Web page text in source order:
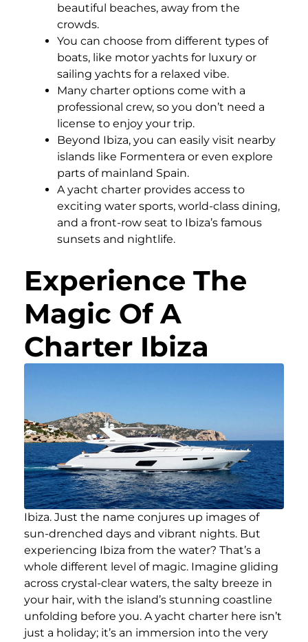
beautiful beaches, away from the
crowds.
You can choose from different types of
boats, like motor yachts for luxury or
sailing yachts for a relaxed vibe.
Many charter options come with a
professional crew, so you don’t need a
license to enjoy your trip.
Beyond Ibiza, you can easily visit nearby
islands like Formentera or even explore
parts of mainland Spain.
A yacht charter provides access to
exciting water sports, world-class dining,
and a front-row seat to Ibiza’s famous
sunsets and nightlife.
Experience The
Magic Of A
Charter Ibiza
Ibiza. Just the name conjures up images of
sun-drenched days and vibrant nights. But
experiencing Ibiza from the water? That’s a
whole different level of magic. Imagine gliding
across crystal-clear waters, the salty breeze in
your hair, with the island’s stunning coastline
unfolding before you. A yacht charter here isn’t
just a holiday; it’s an immersion into the very